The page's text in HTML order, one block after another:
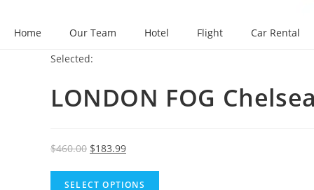
Home Our Team Hotel Flight
Car Rental
Selected:
LONDON FOG
$460.00 Original
was:
$183.99Current
is:
SELECT OPTIONS